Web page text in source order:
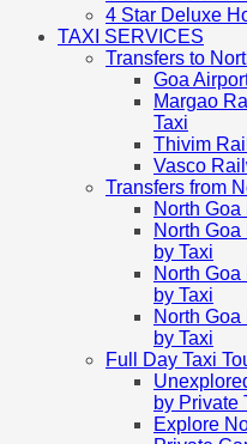
4 Star Deluxe
TAXI SERVICES
Transfers to
Goa
Margao
Taxi
Thivim
Vasco
Transfers from
North Goa
North
by Taxi
North
by Taxi
North
by Taxi
Full Day Taxi
by Private
Explore